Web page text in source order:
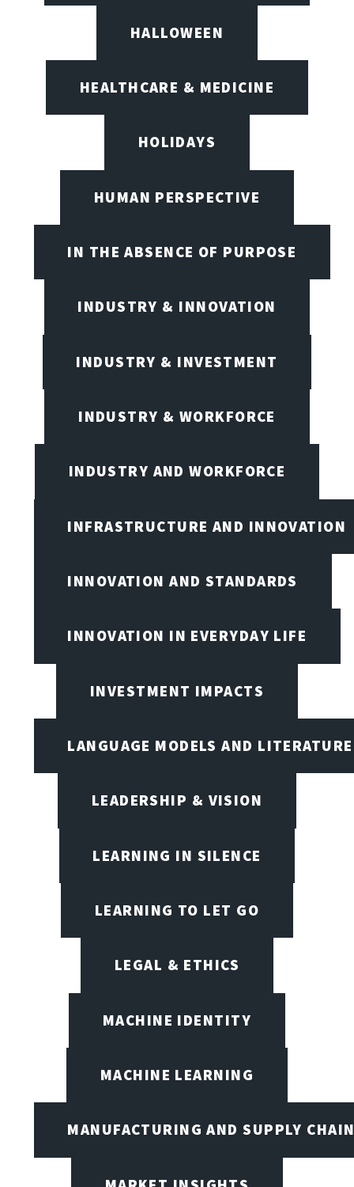
HALLOWEEN
HEALTHCARE & MEDICINE
HOLIDAYS
HUMAN PERSPECTIVE
IN THE ABSENCE OF PURPOSE
INDUSTRY & INNOVATION
INDUSTRY & INVESTMENT
INDUSTRY & WORKFORCE
INDUSTRY AND WORKFORCE
INFRASTRUCTURE AND INNOVATION
INNOVATION AND STANDARDS
INNOVATION IN EVERYDAY LIFE
INVESTMENT IMPACTS
LANGUAGE MODELS AND LITERATURE
LEADERSHIP & VISION
LEARNING IN SILENCE
LEARNING TO LET GO
LEGAL & ETHICS
MACHINE IDENTITY
MACHINE LEARNING
MANUFACTURING AND SUPPLY